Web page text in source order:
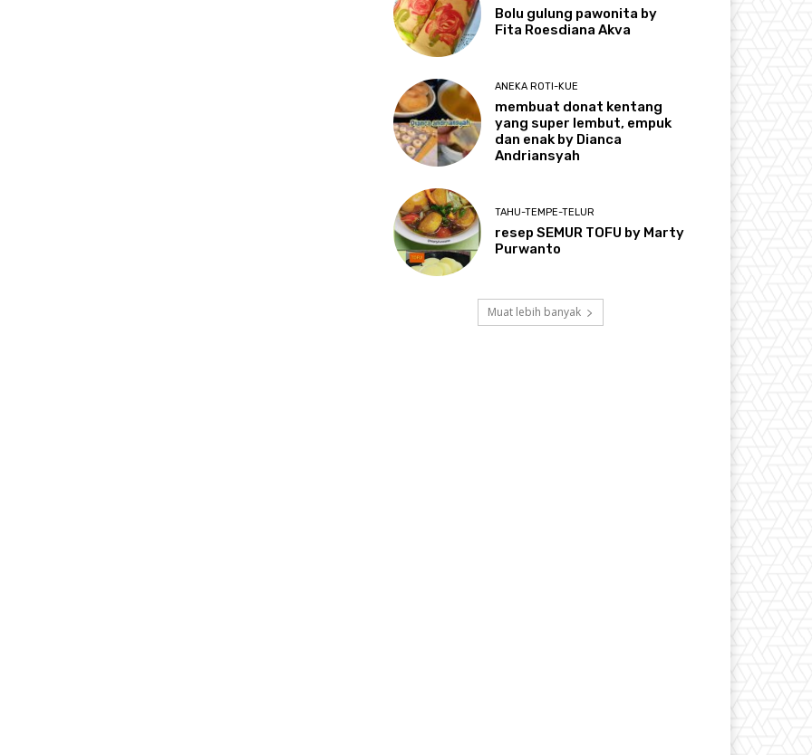
Bolu gulung pawonita by
Fita Roesdiana Akva
ANEKA ROTI-KUE
membuat donat kentang
yang super lembut, empuk
dan enak by Dianca
Andriansyah
TAHU-TEMPE-TELUR
resep SEMUR TOFU by Marty
Purwanto
Muat lebih banyak